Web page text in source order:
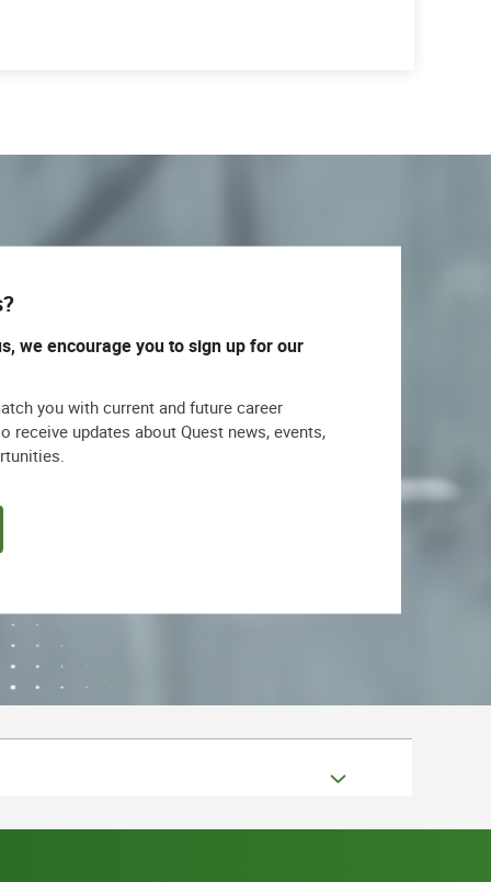
we encourage you to sign up for our
you with current and future career
receive updates about Quest news, events,